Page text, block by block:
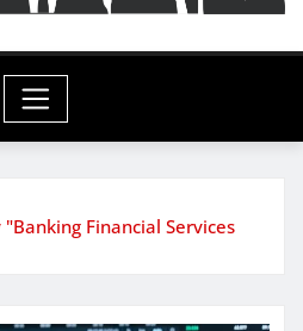
Financial Services